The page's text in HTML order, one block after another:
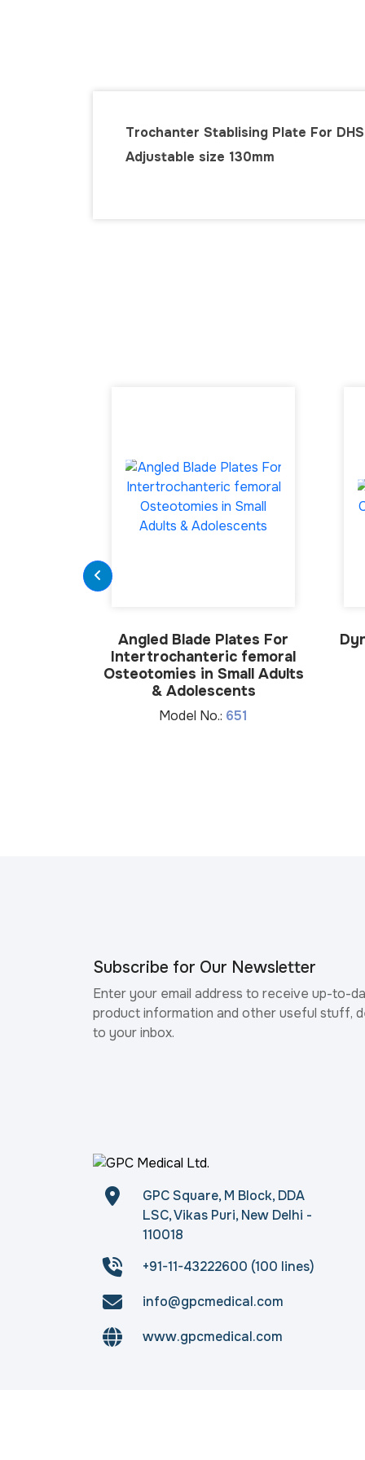
Trochanter Stablising Plate For DHS
Adjustable size 130mm
Angled Blade Plates For
Intertrochanteric femoral
Osteotomies in Small Adults
& Adolescents
Model No.: 651
Subscribe for Our Newsletter
Enter your email address to receive up-to-
product information and other useful stuff,
to your inbox.
GPC Square, M Block, DDA
LSC, Vikas Puri, New Delhi -
110018
+91-11-43222600 (100 lines)
info@gpcmedical.com
www.gpcmedical.com